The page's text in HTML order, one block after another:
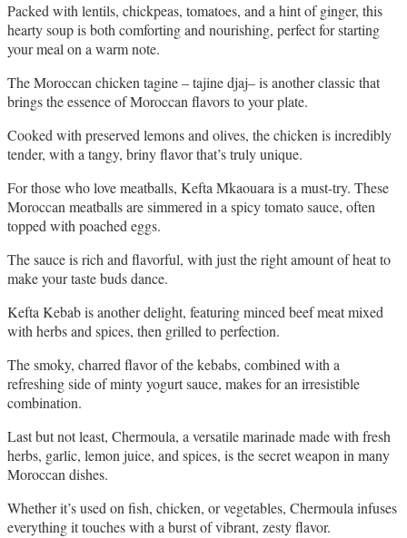
Packed with lentils, chickpeas, tomatoes, and a hint of ginger, this
hearty soup is both comforting and nourishing, perfect for starting
your meal on a warm note.
The Moroccan chicken tagine – tajine djaj– is another classic that
brings the essence of Moroccan flavors to your plate.
Cooked with preserved lemons and olives, the chicken is incredibly
tender, with a tangy, briny flavor that’s truly unique.
For those who love meatballs, Kefta Mkaouara is a must-try. These
Moroccan meatballs are simmered in a spicy tomato sauce, often
topped with poached eggs.
The sauce is rich and flavorful, with just the right amount of heat to
make your taste buds dance.
Kefta Kebab is another delight, featuring minced beef meat mixed
with herbs and spices, then grilled to perfection.
The smoky, charred flavor of the kebabs, combined with a
refreshing side of minty yogurt sauce, makes for an irresistible
combination.
Last but not least, Chermoula, a versatile marinade made with fresh
herbs, garlic, lemon juice, and spices, is the secret weapon in many
Moroccan dishes.
Whether it’s used on fish, chicken, or vegetables, Chermoula infuses
everything it touches with a burst of vibrant, zesty flavor.